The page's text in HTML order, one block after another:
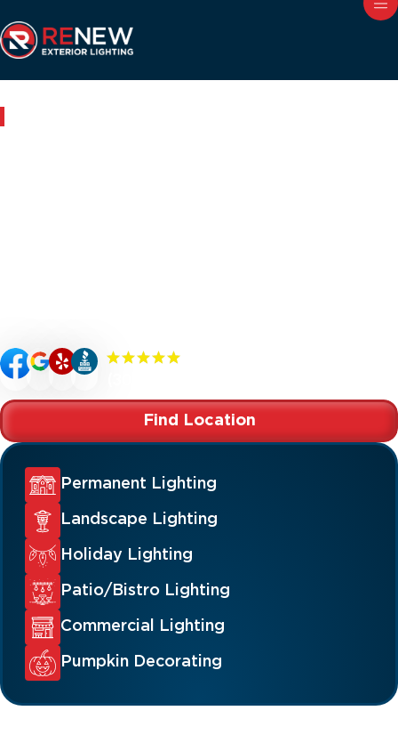
Find Location
Permanent Lighting
Landscape Lighting
Holiday Lighting
Patio/Bistro Lighting
Commercial Lighting
Pumpkin Decorating